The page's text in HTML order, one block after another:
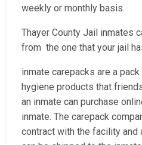
weekly or monthly basis.
Thayer County Jail inmates
from the one that your jail
inmate carepacks are a
hygiene products that
an inmate can purchase
inmate. The carepack
contract with the facility and